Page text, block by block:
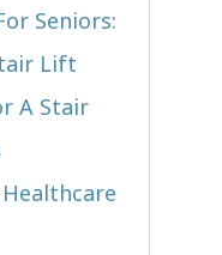
Seniors:
Lift
A Stair